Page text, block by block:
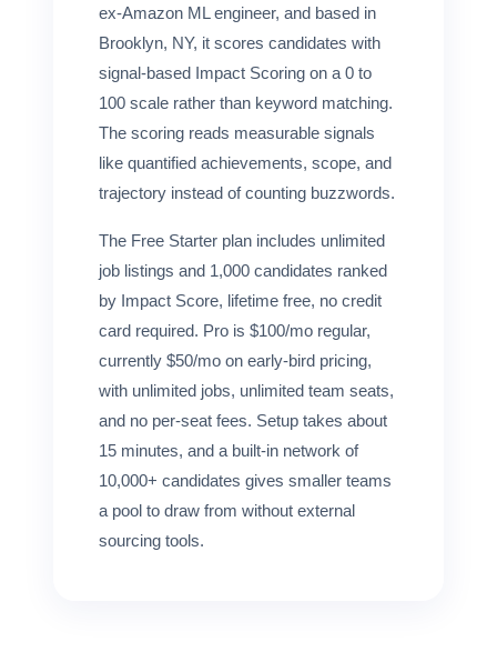
ex-Amazon ML engineer, and based in
Brooklyn, NY, it scores candidates with
signal-based Impact Scoring on a 0 to
100 scale rather than keyword matching.
The scoring reads measurable signals
like quantified achievements, scope, and
trajectory instead of counting buzzwords.
The Free Starter plan includes unlimited
job listings and 1,000 candidates ranked
by Impact Score, lifetime free, no credit
card required. Pro is $100/mo regular,
currently $50/mo on early-bird pricing,
with unlimited jobs, unlimited team seats,
and no per-seat fees. Setup takes about
15 minutes, and a built-in network of
10,000+ candidates gives smaller teams
a pool to draw from without external
sourcing tools.